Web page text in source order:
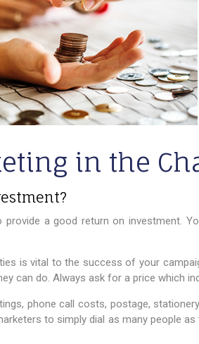
in the
a good return on investment.
is vital to the success of your
can do. Always ask for a price which
phone call costs, postage,
to simply dial as many people